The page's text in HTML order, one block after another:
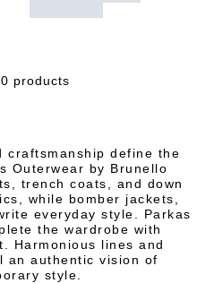
products
craftsmanship define the
Outerwear by Brunello
trench coats, and down
while bomber jackets,
everyday style. Parkas
the wardrobe with
Harmonious lines and
an authentic vision of
style.